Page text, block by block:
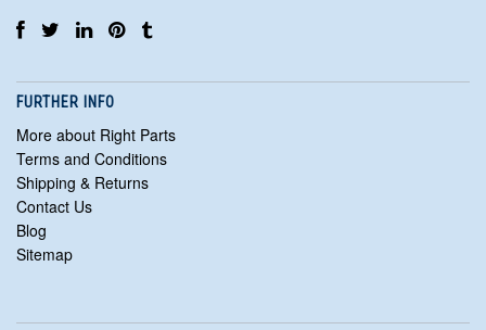
FURTHER INFO
More about Right Parts
Terms and Conditions
Shipping & Returns
Contact Us
Blog
Sitemap